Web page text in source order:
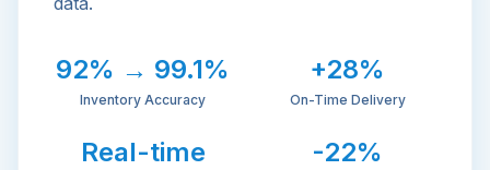
92% → 99.1%
Inventory Accuracy
+28%
On-Time Delivery
Real-time -22%